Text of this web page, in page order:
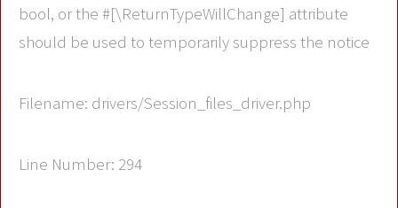
bool, or the #[\ReturnTypeWillChange] attribute
should be used to temporarily suppress the notice
Filename: drivers/Session_files_driver.php
Line Number: 294